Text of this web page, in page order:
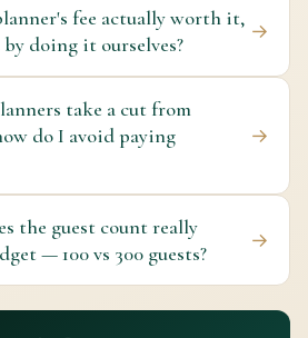
fee actually worth it,
by doing it ourselves?
→
take a cut from
do I avoid paying
→
the guest count really
— 100 vs 300 guests?
→